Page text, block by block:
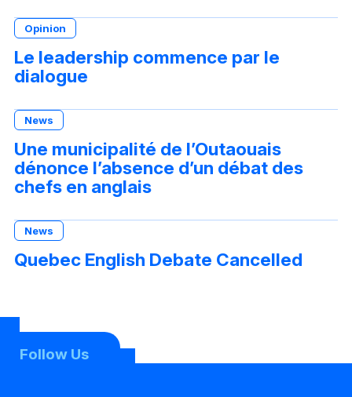
Opinion
Le leadership commence par le
dialogue
News
Une municipalité de l’Outaouais
dénonce l’absence d’un débat des
chefs en anglais
News
Quebec English Debate Cancelled
Follow Us